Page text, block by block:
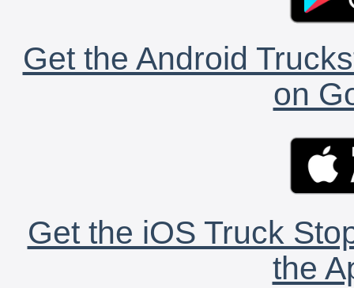
Get the Android
on
Get the iOS Truck
the